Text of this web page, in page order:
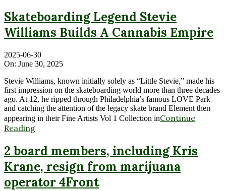
Skateboarding Legend Stevie
Williams Builds A Cannabis Empire
2025-06-30
On: June 30, 2025
Stevie Williams, known initially solely as “Little Stevie,” made his
first impression on the skateboarding world more than three decades
ago. At 12, he ripped through Philadelphia’s famous LOVE Park
and catching the attention of the legacy skate brand Element then
appearing in their Fine Artists Vol 1 Collection inContinue
Reading
2 board members, including Kris
Krane, resign from marijuana
operator 4Front